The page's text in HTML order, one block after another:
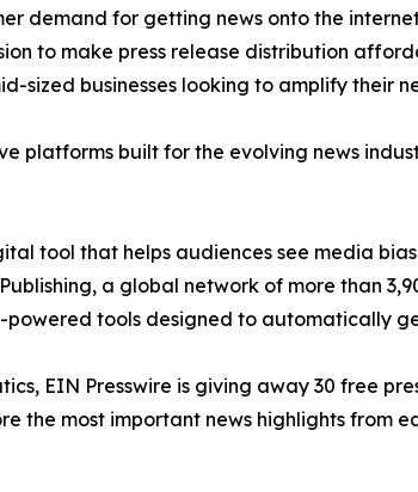
demand for getting news onto the
to make press release distribution
sized businesses looking to amplify their
platforms built for the evolving news
tool that helps audiences see media
a global network of more than
tools designed to automatically
EIN Presswire is giving away 30 free
most important news highlights from